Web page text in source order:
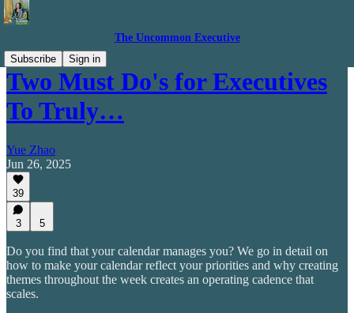
The Uncommon Executive
Subscribe
Sign in
Two Must Do's for Executives
To Truly…
Yue Zhao
Jun 26, 2025
39
3 5
Do you find that your calendar manages you? We go in detail on
how to make your calendar reflect your priorities and why creating
themes throughout the week creates an operating cadence that
scales.